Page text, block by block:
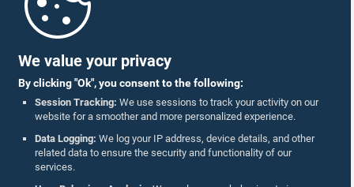
We value your privacy
By clicking "Ok", you consent to the following:
Session Tracking: We use sessions to track your activity on our
website for a smoother and more personalized experience.
Data Logging: We log your IP address, device details, and other
related data to ensure the security and functionality of our
services.
Parliament Mobile App
Follow Us On :
Accolades